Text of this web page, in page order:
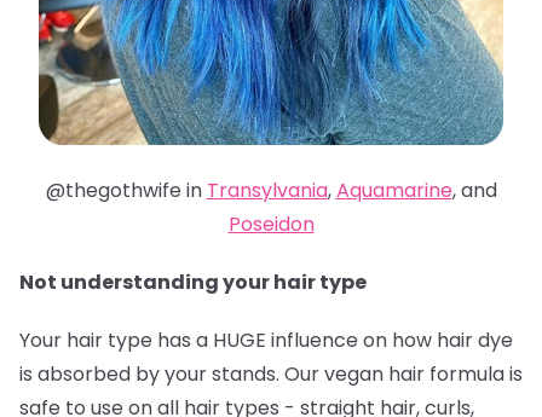
@thegothwife in Transylvania,Aquamarine, and
Poseidon
Not understanding your hair type
Your hair type has a HUGE influence on how hair dye
is absorbed by your stands. Our vegan hair formula is
safe to use on all hair types - straight hair, curls,